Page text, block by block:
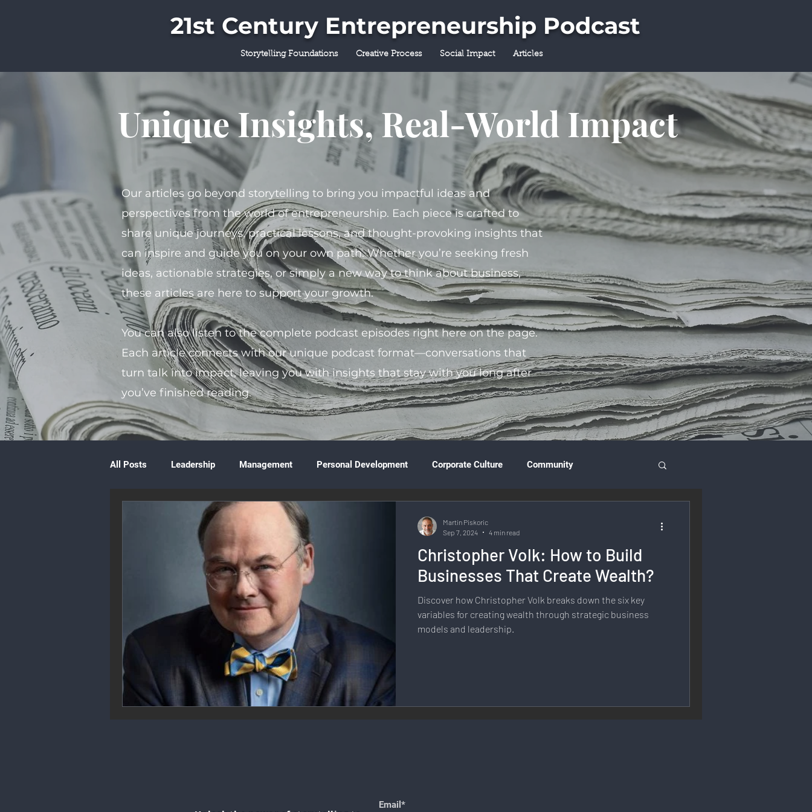
21st Century Entrepreneurship Podcast
Storytelling Foundations Creative Process Social Impact Articles
Unique Insights, Real-World Impact
Our articles go beyond storytelling to bring you impactful ideas and
perspectives from the world of entrepreneurship. Each piece is crafted to
share unique journeys, practical lessons, and thought-provoking insights that
can inspire and guide you on your own path. Whether you’re seeking fresh
ideas, actionable strategies, or simply a new way to think about business,
these articles are here to support your growth.
You can also listen to the complete podcast episodes right here on the page.
Each article connects with our unique podcast format—conversations that
turn talk into impact, leaving you with insights that stay with you long after
you’ve finished reading.
All Posts Leadership Management Personal Development Corporate Culture Community
Books & Literature
Community Engagement Wellness & Self-Care Diversity & Inclusion Digital Transformation
Future Trends Startup Ecosystem Remote Work Digital Nomadism Marketing & Branding
Art & Design Health & Fitness
Education & Training Data Analytics E-Commerce Social Media Innovation Free Speech & Open Networks
Christopher Volk: How to Build
Businesses That Create Wealth?
Discover how Christopher Volk breaks down the six key
variables for creating wealth through strategic business
models and leadership.
Martin Piskoric
Sep 7, 2024
4 min read
Email*